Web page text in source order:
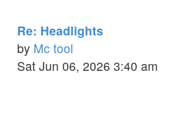
Re: Headlights
by Mc tool
View
the
Sat Jun 06, 2026 3:40 am